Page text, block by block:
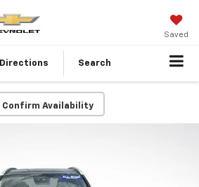
Saved
Directions Search
Confirm Availability